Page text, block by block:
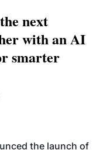
next
with an AI
smarter
the launch of